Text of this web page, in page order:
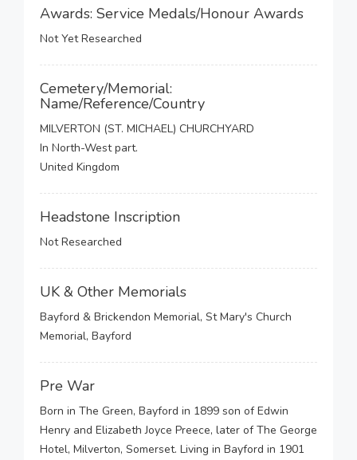
Awards: Service Medals/Honour Awards
Not Yet Researched
Cemetery/Memorial:
Name/Reference/Country
MILVERTON (ST. MICHAEL) CHURCHYARD
In North-West part.
United Kingdom
Headstone Inscription
Not Researched
UK & Other Memorials
Bayford & Brickendon Memorial, St Mary's Church
Memorial, Bayford
Pre War
Born in The Green, Bayford in 1899 son of Edwin
Henry and Elizabeth Joyce Preece, later of The George
Hotel, Milverton, Somerset. Living in Bayford in 1901